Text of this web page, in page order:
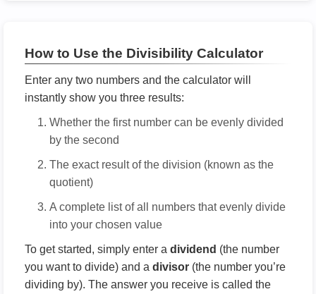
How to Use the Divisibility Calculator
Enter any two numbers and the calculator will
instantly show you three results:
Whether the first number can be evenly divided
by the second
The exact result of the division (known as the
quotient)
A complete list of all numbers that evenly divide
into your chosen value
To get started, simply enter a dividend (the number
you want to divide) and a divisor (the number you’re
dividing by). The answer you receive is called the